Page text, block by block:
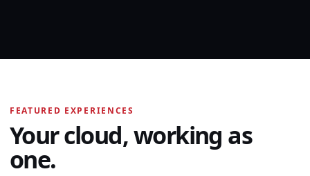
FEATURED EXPERIENCES
Your cloud, working as
one.